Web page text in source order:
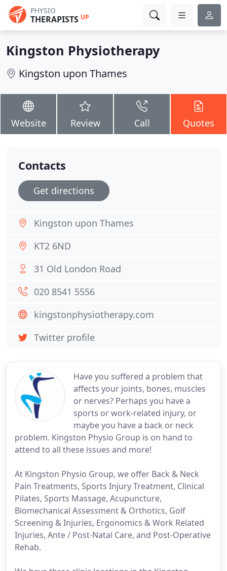
PHYSIO
THERAPISTS UP
Kingston Physiotherapy
Kingston upon Thames
Website Review Call Quotes
Have you suffered a problem that
affects your joints, bones, muscles
or nerves? Perhaps you have a
sports or work-related injury, or
maybe you have a back or neck
problem. Kingston Physio Group is on hand to
attend to all these issues and more!
At Kingston Physio Group, we offer Back & Neck
Pain Treatments, Sports Injury Treatment, Clinical
Pilates, Sports Massage, Acupuncture,
Biomechanical Assessment & Orthotics, Golf
Screening & Injuries, Ergonomics & Work Related
Injuries, Ante / Post-Natal Care, and Post-Operative
Rehab.
Contacts
Get directions
Kingston upon Thames
KT2 6ND
31 Old London Road
020 8541 5556
kingstonphysiotherapy.com
Twitter profile